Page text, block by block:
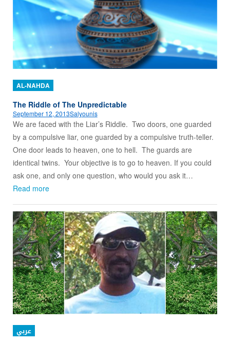
AL-NAHDA
The Riddle of The Unpredictable
September 12, 2013Salyounis
We are faced with the Liar’s Riddle. Two doors, one guarded
by a compulsive liar, one guarded by a compulsive truth-teller.
One door leads to heaven, one to hell. The guards are
identical twins. Your objective is to go to heaven. If you could
ask one, and only one question, who would you ask it…
Read more
عربي